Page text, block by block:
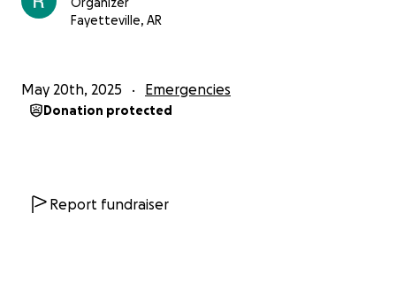
Fayetteville, AR
May 20th, 2025 Emergencies
Donation protected
Report fundraiser